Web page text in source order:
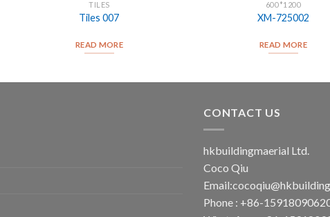
TILES
Tiles 007
READ MORE
600*1200
XM-725002
READ MORE
CONTACT US
hkbuildingmaerial Ltd.
Coco Qiu
Email:
Phone : +86-